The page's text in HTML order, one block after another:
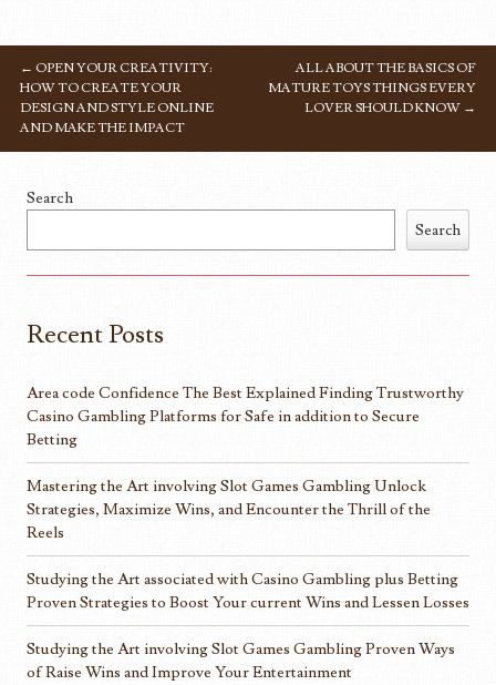
POST NAVIGATION
← OPEN YOUR CREATIVITY:
HOW TO CREATE YOUR
DESIGN AND STYLE ONLINE
AND MAKE THE IMPACT
ALL ABOUT THE BASICS OF
MATURE TOYS THINGS EVERY
LOVER SHOULD KNOW →
Search
Search
Recent Posts
Area code Confidence The Best Explained Finding Trustworthy
Casino Gambling Platforms for Safe in addition to Secure
Betting
Mastering the Art involving Slot Games Gambling Unlock
Strategies, Maximize Wins, and Encounter the Thrill of the
Reels
Studying the Art associated with Casino Gambling plus Betting
Proven Strategies to Boost Your current Wins and Lessen Losses
Studying the Art involving Slot Games Gambling Proven Ways
of Raise Wins and Improve Your Entertainment